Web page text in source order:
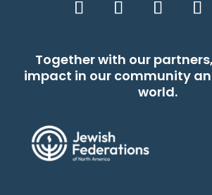
Together with our
impact in our community
world.